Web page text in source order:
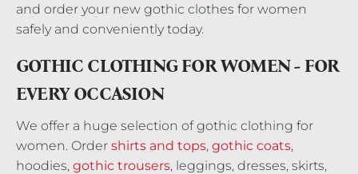
and order your new gothic clothes for women
safely and conveniently today.
GOTHIC CLOTHING FOR WOMEN - FOR
EVERY OCCASION
We offer a huge selection of gothic clothing for
women. Order shirts and tops, gothic coats,
hoodies, gothic trousers, leggings, dresses, skirts,